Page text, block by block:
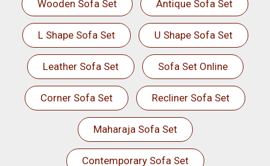
Wooden Sofa Set Antique Sofa Set
L Shape Sofa Set U Shape Sofa Set
Leather Sofa Set Sofa Set Online
Corner Sofa Set Recliner Sofa Set
Maharaja Sofa Set
Contemporary Sofa Set